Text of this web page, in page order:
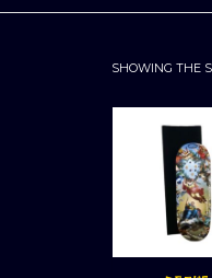
SHOWING THE